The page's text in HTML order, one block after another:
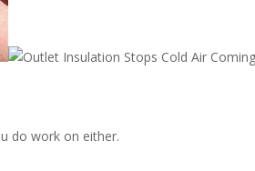
do work on either.